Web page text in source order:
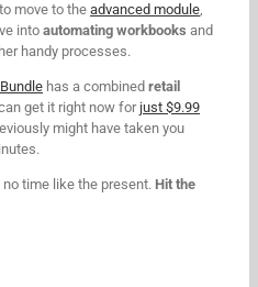
move to the advanced module,
into automating workbooks and
handy processes.
has a combined retail
get it right now for just $9.99
might have taken you
time like the present. Hit the